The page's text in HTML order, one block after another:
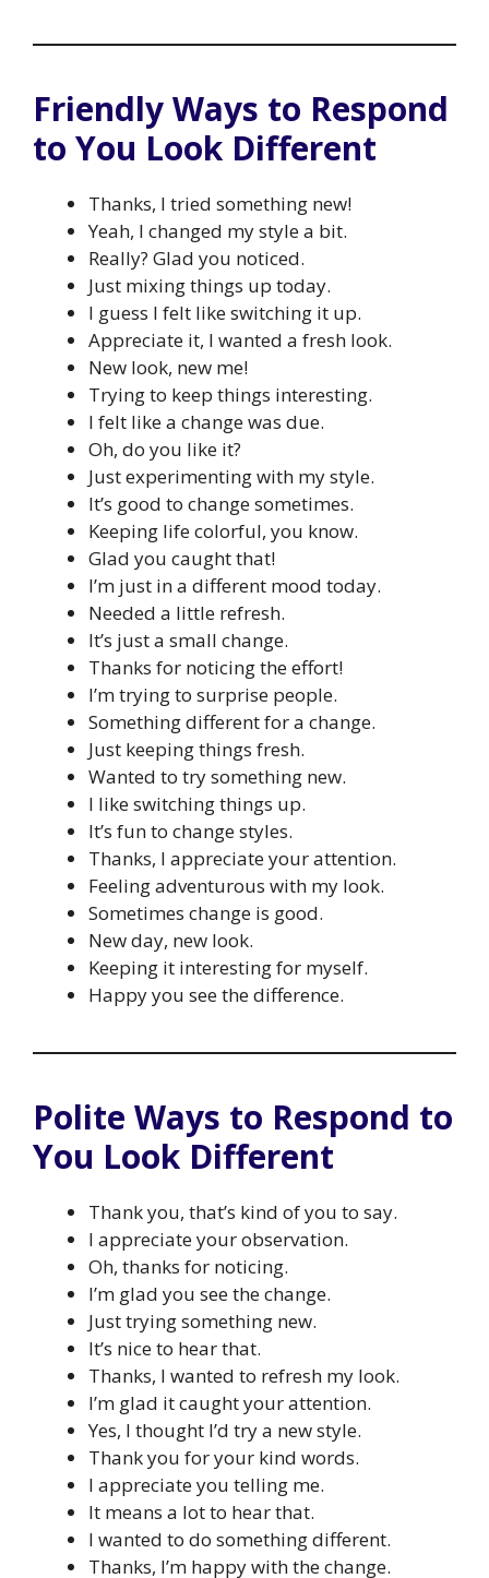
Friendly Ways to Respond
to You Look Different
Thanks, I tried something new!
Yeah, I changed my style a bit.
Really? Glad you noticed.
Just mixing things up today.
I guess I felt like switching it up.
Appreciate it, I wanted a fresh look.
New look, new me!
Trying to keep things interesting.
I felt like a change was due.
Oh, do you like it?
Just experimenting with my style.
It’s good to change sometimes.
Keeping life colorful, you know.
Glad you caught that!
I’m just in a different mood today.
Needed a little refresh.
It’s just a small change.
Thanks for noticing the effort!
I’m trying to surprise people.
Something different for a change.
Just keeping things fresh.
Wanted to try something new.
I like switching things up.
It’s fun to change styles.
Thanks, I appreciate your attention.
Feeling adventurous with my look.
Sometimes change is good.
New day, new look.
Keeping it interesting for myself.
Happy you see the difference.
Polite Ways to Respond to
You Look Different
Thank you, that’s kind of you to say.
I appreciate your observation.
Oh, thanks for noticing.
I’m glad you see the change.
Just trying something new.
It’s nice to hear that.
Thanks, I wanted to refresh my look.
I’m glad it caught your attention.
Yes, I thought I’d try a new style.
Thank you for your kind words.
I appreciate you telling me.
It means a lot to hear that.
I wanted to do something different.
Thanks, I’m happy with the change.